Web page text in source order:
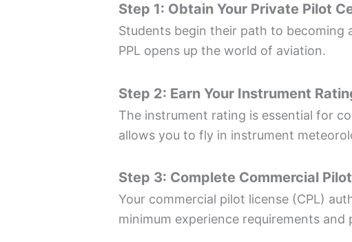
Step 1: Obtain Your Private Pilot
Students begin their path to
PPL opens up the world of aviation.
Step 2: Earn Your Instrument
The instrument rating is essential for
allows you to fly in instrument
Step 3: Complete Commercial
Your commercial pilot license (CPL)
minimum experience requirements